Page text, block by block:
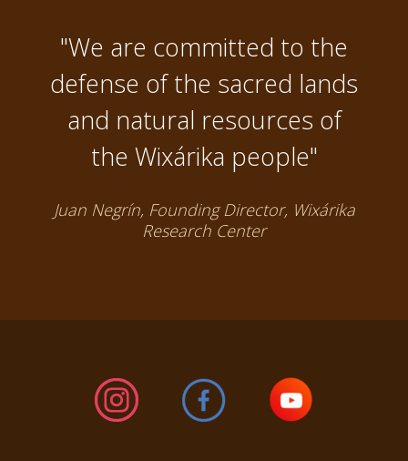
"We are committed to the
defense of the sacred lands
and natural resources of
the Wixárika people"
Juan Negrín, Founding Director, Wixárika
Research Center